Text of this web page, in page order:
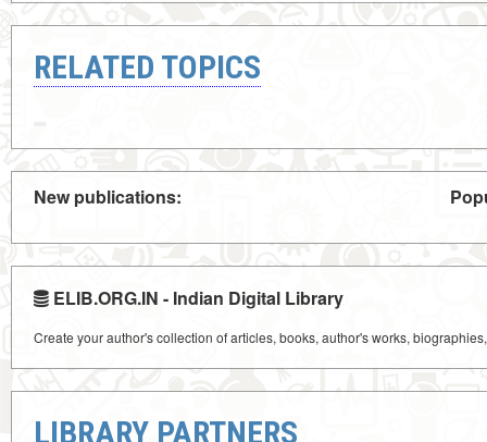
RELATED TOPICS
New publications:
ELIB.ORG.IN - Indian Digital Library
Create your author's collection of articles, books, author's works,
LIBRARY PARTNERS